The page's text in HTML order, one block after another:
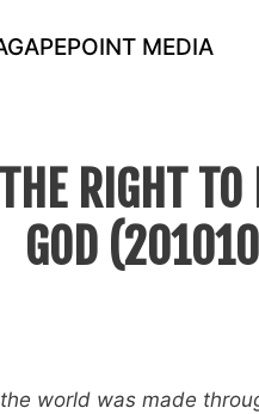
MEDIA
RIGHT
GOD
world was made